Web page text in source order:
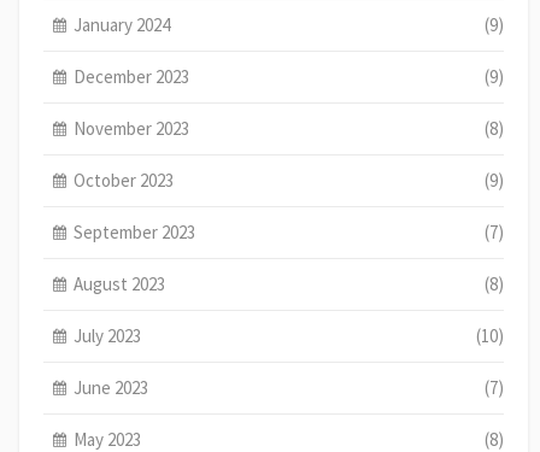
January 2024 (9)
December 2023 (9)
November 2023 (8)
October 2023 (9)
September 2023 (7)
August 2023 (8)
July 2023 (10)
June 2023 (7)
May 2023 (8)